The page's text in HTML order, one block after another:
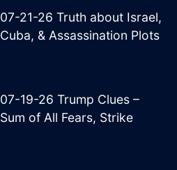
07-21-26 Truth about Israel,
Cuba, & Assassination Plots
07-19-26 Trump Clues –
Sum of All Fears, Strike